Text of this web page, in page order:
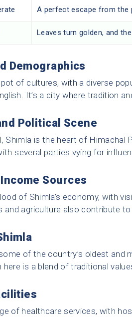
A perfect escape from the
Leaves turn golden, and
Demographics
of cultures, with a diverse
It’s a city where tradition
Political Scene
Shimla is the heart of Himachal
several parties vying for
Sources
of Shimla’s economy, with
and agriculture also contribute to
of the country’s oldest and
is a blend of traditional
of healthcare services, with